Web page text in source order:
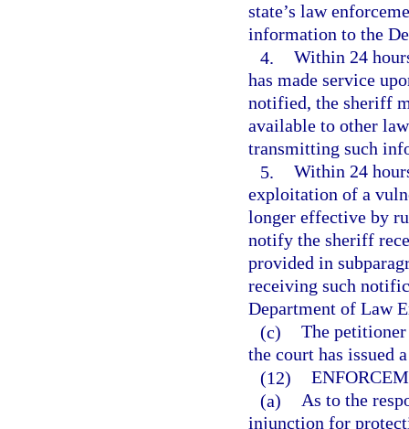
state’s law
information to the
4. Within 24
has made service
notified, the sheriff
available to other
transmitting such
5. Within 24
exploitation of a
longer effective by
notify the sheriff
provided in
receiving such
Department of Law
(c) The
the court has issued
(12)
(a) As to the
injunction for